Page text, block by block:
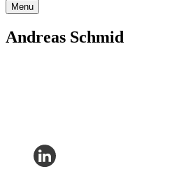
Menu
Andreas Schmid